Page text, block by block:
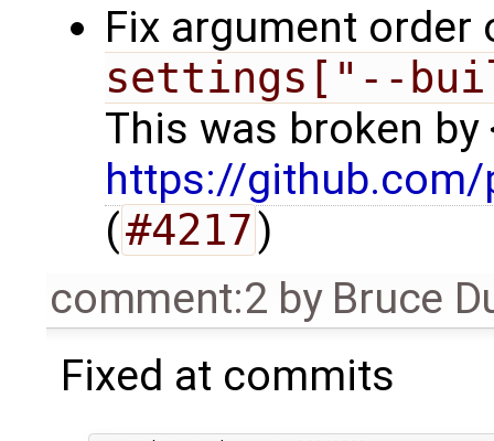
Fix argument
settings["--
This was broken by
https://
(#4217)
comment:2 by Bruce
Fixed at commits